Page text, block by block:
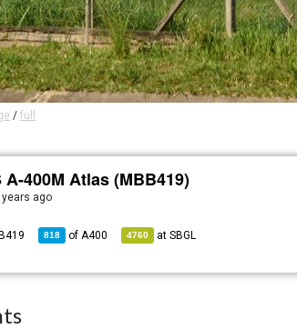
/full
A-400M Atlas (MBB419)
years ago
818 ofA400 4760 atSBGL